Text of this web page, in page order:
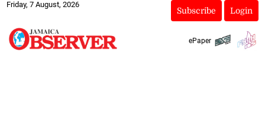
Friday, 7 August, 2026
Subscribe Login
ePaper